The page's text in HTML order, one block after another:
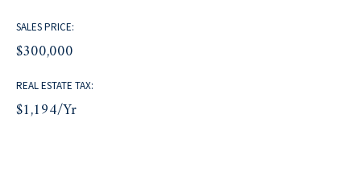
SALES PRICE:
$300,000
REAL ESTATE TAX:
$1,194/yr